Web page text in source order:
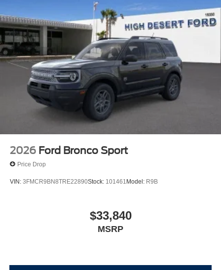
2026 Ford Bronco Sport
Price Drop
VIN: 3FMCR9BN8TRE22890Stock: 101461 Model: R9B
$33,840
MSRP